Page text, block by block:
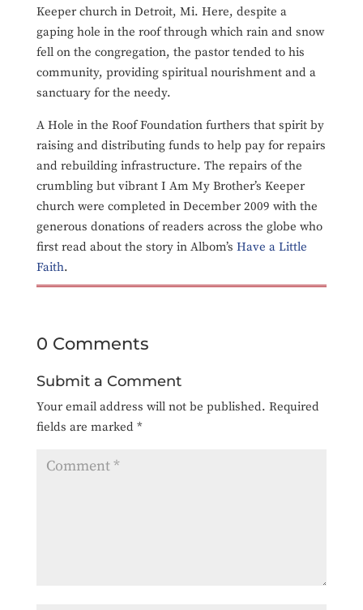
Keeper church in Detroit, Mi. Here, despite a
gaping hole in the roof through which rain and snow
fell on the congregation, the pastor tended to his
community, providing spiritual nourishment and a
sanctuary for the needy.
A Hole in the Roof Foundation furthers that spirit by
raising and distributing funds to help pay for repairs
and rebuilding infrastructure. The repairs of the
crumbling but vibrant I Am My Brother’s Keeper
church were completed in December 2009 with the
generous donations of readers across the globe who
first read about the story in Albom’s Have a Little
Faith.
0 Comments
Submit a Comment
Your email address will not be published. Required
fields are marked *